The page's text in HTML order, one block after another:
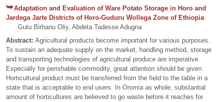
Adaptation and Evaluation of Ware Potato Storage in Horo and
Jardega Jarte Districts of Horo-Guduru Wollega Zone of Ethiopia
Gutu Birhanu Oliy, Abdeta Tadesse Adugna
Abstract: Agricultural products become important for various purposes.
To sustain an adequate supply on the market, handling method, storage
and transporting technologies of agricultural produce are imperative.
Especially for perishable commodity, great attention should be given.
Horticultural product must be transferred from the field to the table in a
state that is acceptable to end users. In Oromia as whole, substantial
amount of horticultures are believed to go waste before it reaches for